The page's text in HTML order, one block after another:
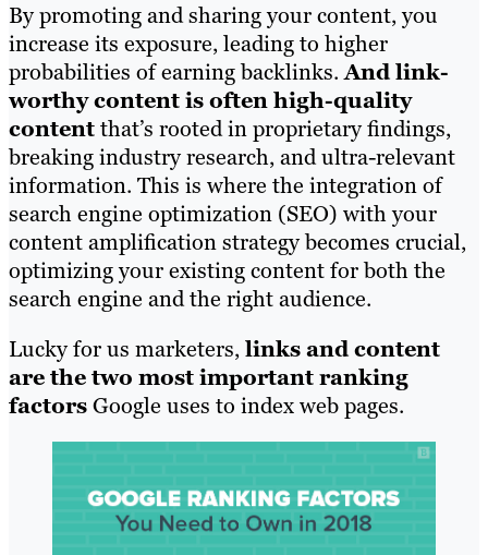
By promoting and sharing your content, you
increase its exposure, leading to higher
probabilities of earning backlinks.And link-
worthy content is often high-quality
contentthat’s rooted in proprietary findings,
breaking industry research, and ultra-relevant
information. This is where the integration of
search engine optimization (SEO) with your
content amplification strategy becomes crucial,
optimizing your existing content for both the
search engine and the right audience.
Lucky for us marketers,links and content
are the two most important ranking
factorsGoogle uses to index web pages.